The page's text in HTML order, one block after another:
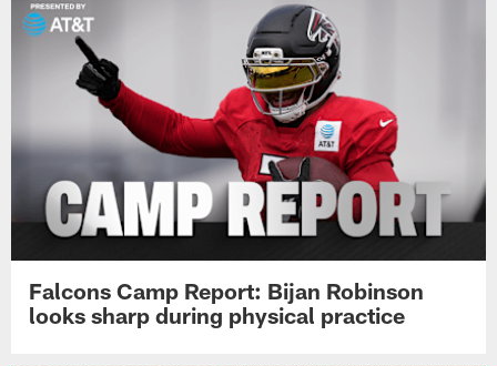
Falcons Camp Report: Bijan Robinson
looks sharp during physical practice